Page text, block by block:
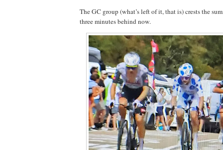
The GC group (what’s left of it, that is) crests the
three minutes behind now.